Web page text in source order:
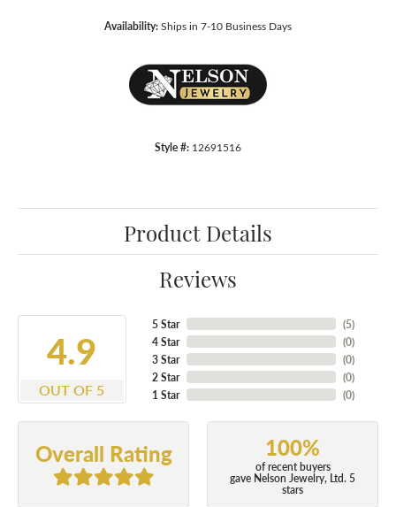
Availability:Ships in 7-10 Business Days
Style #: 12691516
Product Details
Reviews
4.9
OUT OF 5
5 Star
4 Star
3 Star
2 Star
1 Star
(5)
(0)
(0)
(0)
(0)
Overall Rating 100%
of recent buyers
gave Nelson Jewelry, Ltd. 5
stars